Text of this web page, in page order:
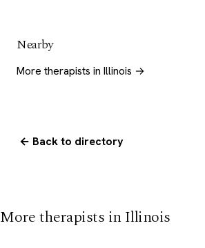
Nearby
More therapists in Illinois →
← Back to directory
More therapists in Illinois